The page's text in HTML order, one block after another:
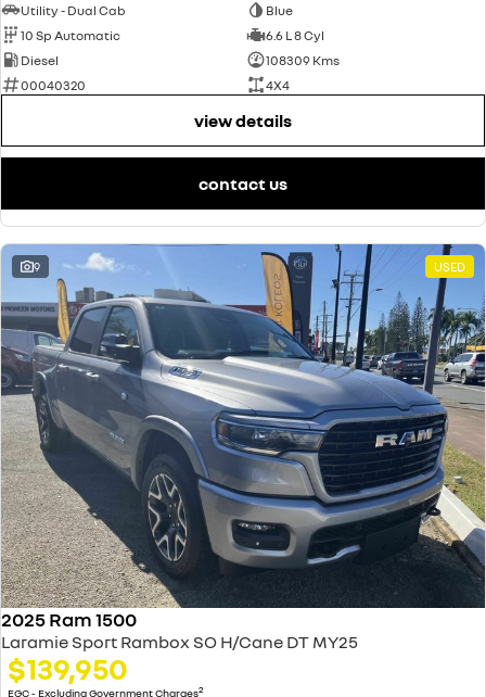
Utility - Dual Cab
Blue
10 Sp Automatic
6.6 L 8 Cyl
Diesel
108309 Kms
00040320
4X4
view details
contact us
9 USED
2025 Ram 1500
Laramie Sport Rambox SO H/Cane DT MY25
$139,950
EGC - Excluding Government Charges2